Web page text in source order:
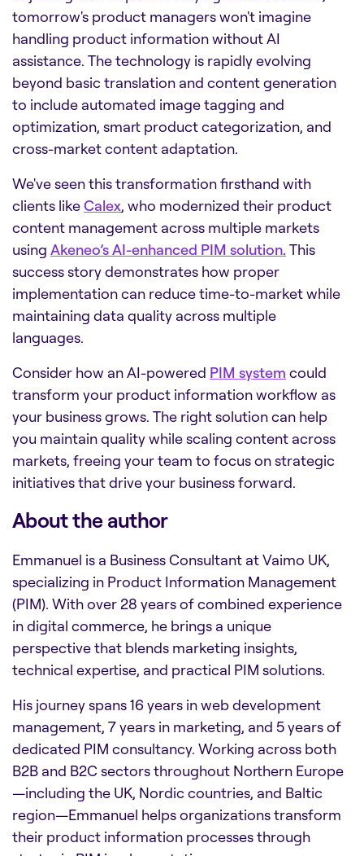
tomorrow's product managers won't imagine
handling product information without AI
assistance. The technology is rapidly evolving
beyond basic translation and content generation
to include automated image tagging and
optimization, smart product categorization, and
cross-market content adaptation.
We've seen this transformation firsthand with
clients likeCalex, who modernized their product
content management across multiple markets
using Akeneo’s AI-enhanced PIM solution. This
success story demonstrates how proper
implementation can reduce time-to-market while
maintaining data quality across multiple
languages.
Consider how an AI-powered PIM system could
transform your product information workflow as
your business grows. The right solution can help
you maintain quality while scaling content across
markets, freeing your team to focus on strategic
initiatives that drive your business forward.
About the author
Emmanuel is a Business Consultant at Vaimo UK,
specializing in Product Information Management
(PIM). With over 28 years of combined experience
in digital commerce, he brings a unique
perspective that blends marketing insights,
technical expertise, and practical PIM solutions.
His journey spans 16 years in web development
management, 7 years in marketing, and 5 years of
dedicated PIM consultancy. Working across both
B2B and B2C sectors throughout Northern Europe
—including the UK, Nordic countries, and Baltic
region—Emmanuel helps organizations transform
their product information processes through